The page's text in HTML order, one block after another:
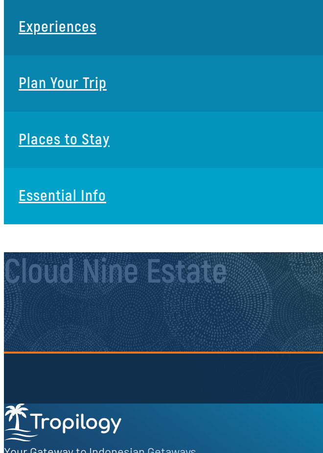
Experiences
Plan Your Trip
Places to Stay
Essential Info
Cloud Nine Estate